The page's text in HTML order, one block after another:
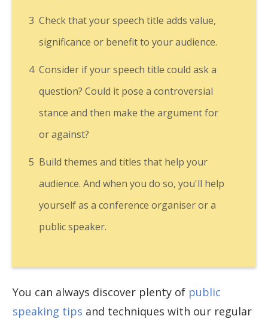
3 Check that your speech title adds value,
significance or benefit to your audience.
4 Consider if your speech title could ask a
question? Could it pose a controversial
stance and then make the argument for
or against?
5 Build themes and titles that help your
audience. And when you do so, you'll help
yourself as a conference organiser or a
public speaker.
You can always discover plenty of public
speaking tips and techniques with our regular